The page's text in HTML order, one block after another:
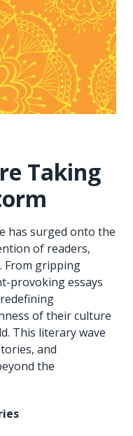
Taking
has surged onto the
of readers,
From gripping
provoking essays
of their culture
This literary wave
and
the